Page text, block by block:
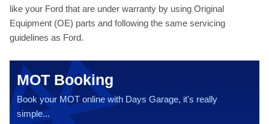
like your Ford that are under warranty by using Original
Equipment (OE) parts and following the same servicing
guidelines as Ford.
MOT Booking
Book your MOT online with Days Garage, it's really
simple...